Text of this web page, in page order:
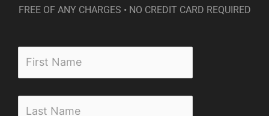
FREE OF ANY CHARGES • NO CREDIT CARD REQUIRED